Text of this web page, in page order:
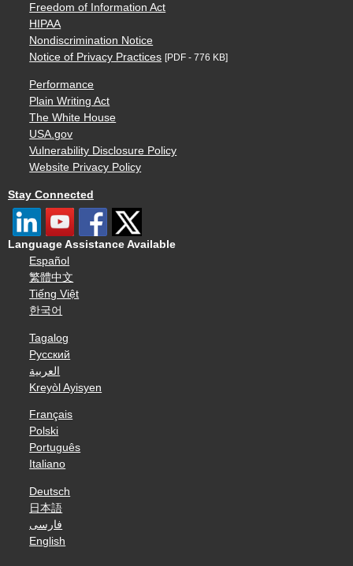
Freedom of Information Act
HIPAA
Nondiscrimination Notice
Notice of Privacy Practices [PDF - 776 KB]
Performance
Plain Writing Act
The White House
USA.gov
Vulnerability Disclosure Policy
Website Privacy Policy
Stay Connected
Language Assistance Available
Español
繁體中文
Tiếng Việt
한국어
Tagalog
Русский
العربية
Kreyòl Ayisyen
Français
Polski
Português
Italiano
Deutsch
日本語
فارسی
English